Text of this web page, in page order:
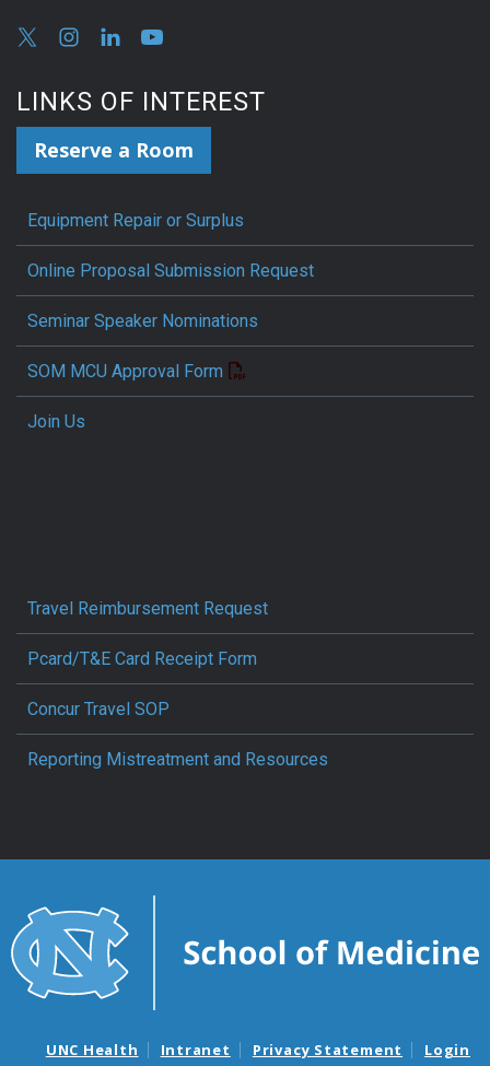
LINKS OF INTEREST
Reserve a Room
Equipment Repair or Surplus
Online Proposal Submission Request
Seminar Speaker Nominations
SOM MCU Approval Form
Join Us
Travel Reimbursement Request
Pcard/T&E Card Receipt Form
Concur Travel SOP
Reporting Mistreatment and Resources
UNC Health Intranet Privacy Statement Login